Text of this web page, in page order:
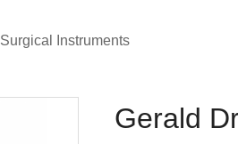
Surgical Instruments
Gerald